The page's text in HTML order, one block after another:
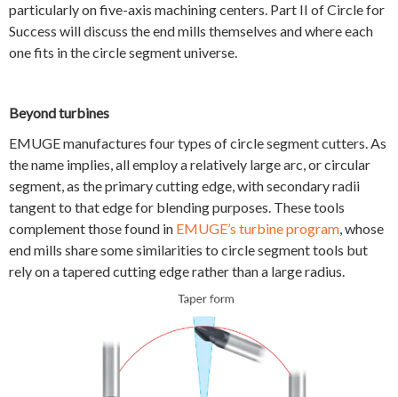
particularly on five-axis machining centers. Part II of Circle for
Success will discuss the end mills themselves and where each
one fits in the circle segment universe.
Beyond turbines
EMUGE manufactures four types of circle segment cutters. As
the name implies, all employ a relatively large arc, or circular
segment, as the primary cutting edge, with secondary radii
tangent to that edge for blending purposes. These tools
complement those found in EMUGE’s turbine program, whose
end mills share some similarities to circle segment tools but
rely on a tapered cutting edge rather than a large radius.